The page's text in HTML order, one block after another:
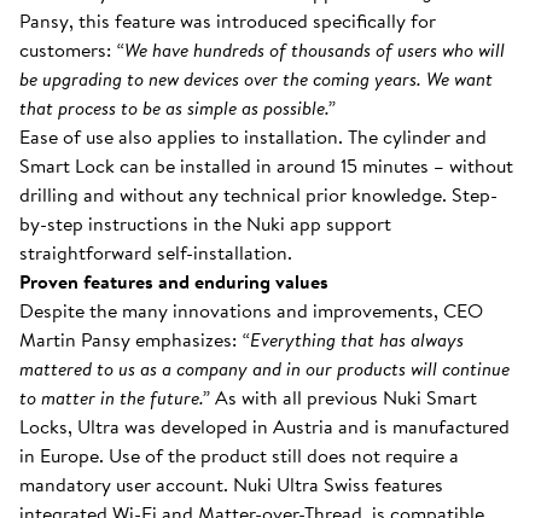
Pansy, this feature was introduced specifically for
customers: “We have hundreds of thousands of users who will
be upgrading to new devices over the coming years. We want
that process to be as simple as possible.”
Ease of use also applies to installation. The cylinder and
Smart Lock can be installed in around 15 minutes – without
drilling and without any technical prior knowledge. Step-
by-step instructions in the Nuki app support
straightforward self-installation.
Proven features and enduring values
Despite the many innovations and improvements, CEO
Martin Pansy emphasizes: “Everything that has always
mattered to us as a company and in our products will continue
to matter in the future.”As with all previous Nuki Smart
Locks, Ultra was developed in Austria and is manufactured
in Europe. Use of the product still does not require a
mandatory user account. Nuki Ultra Swiss features